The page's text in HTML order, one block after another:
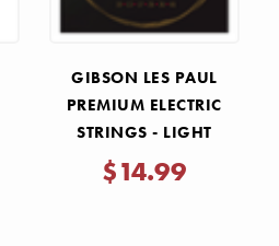
GIBSON LES PAUL
PREMIUM ELECTRIC
STRINGS - LIGHT
.010-.046
$14.99